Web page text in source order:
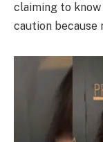
claiming to
caution because